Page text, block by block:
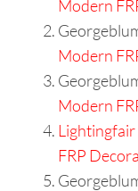
Modern
Modern
Modern
Lightingfair
FRP